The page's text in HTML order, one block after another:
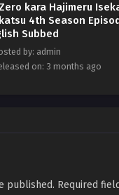
kara Hajimeru
4th Season
Subbed
by: admin
on: 3 months ago
published. Required